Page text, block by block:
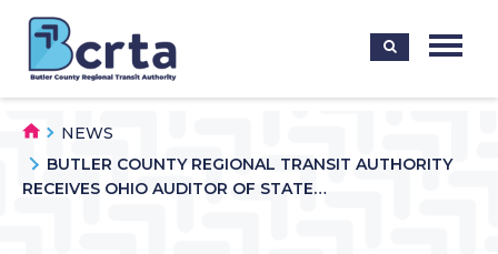
NEWS
BUTLER COUNTY REGIONAL TRANSIT AUTHORITY
RECEIVES OHIO AUDITOR OF STATE…